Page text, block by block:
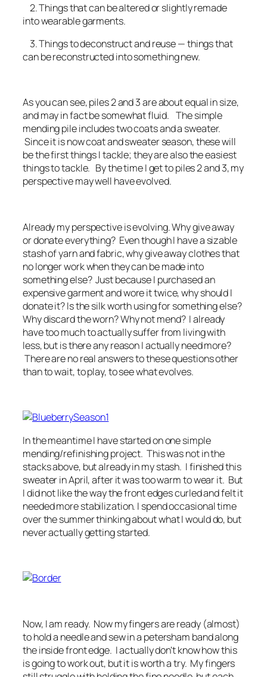
2. Things that can be altered or slightly remade
into wearable garments.
3. Things to deconstruct and reuse — things that
can be reconstructed into something new.
As you can see, piles 2 and 3 are about equal in size,
and may in fact be somewhat fluid. The simple
mending pile includes two coats and a sweater.
Since it is now coat and sweater season, these will
be the first things I tackle; they are also the easiest
things to tackle. By the time I get to piles 2 and 3, my
perspective may well have evolved.
Already my perspective is evolving. Why give away
or donate everything? Even though I have a sizable
stash of yarn and fabric, why give away clothes that
no longer work when they can be made into
something else? Just because I purchased an
expensive garment and wore it twice, why should I
donate it? Is the silk worth using for something else?
Why discard the worn? Why not mend? I already
have too much to actually suffer from living with
less, but is there any reason I actually need more?
There are no real answers to these questions other
than to wait, to play, to see what evolves.
In the meantime I have started on one simple
mending/refinishing project. This was not in the
stacks above, but already in my stash. I finished this
sweater in April, after it was too warm to wear it. But
I did not like the way the front edges curled and felt it
needed more stabilization. I spend occasional time
over the summer thinking about what I would do, but
never actually getting started.
Now, I am ready. Now my fingers are ready (almost)
to hold a needle and sew in a petersham band along
the inside front edge. I actually don't know how this
is going to work out, but it is worth a try. My fingers